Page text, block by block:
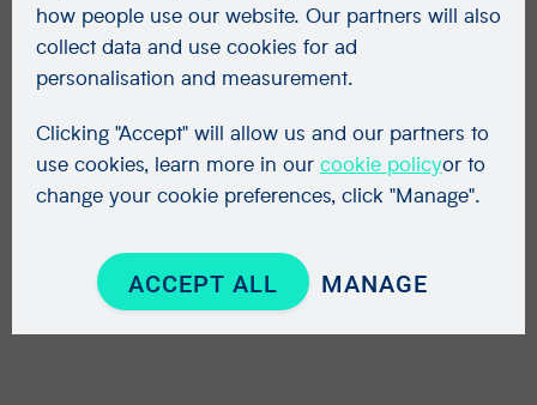
how people use our website. Our partners will also
collect data and use cookies for ad
personalisation and measurement.
Clicking "Accept" will allow us and our partners to
use cookies, learn more in our cookie policyor to
change your cookie preferences, click "Manage".
ACCEPT ALL MANAGE